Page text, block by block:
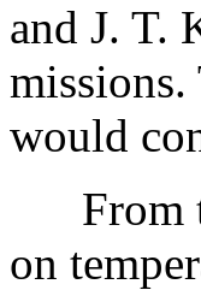
and J. T.
would
From
on